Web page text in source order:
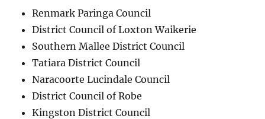
Renmark Paringa Council
District Council of Loxton Waikerie
Southern Mallee District Council
Tatiara District Council
Naracoorte Lucindale Council
District Council of Robe
Kingston District Council